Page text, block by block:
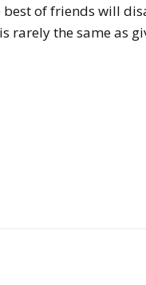
of friends will
rarely the same as